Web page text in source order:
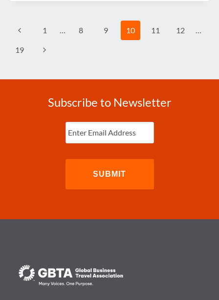
GLOBAL
Page
Previous
Page
1 … 8 9 10 11 12 …
19
Next
Subscribe to Newsletter
Enter
Email (Required)